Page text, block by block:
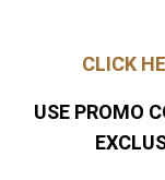
CLICK
USE PROMO